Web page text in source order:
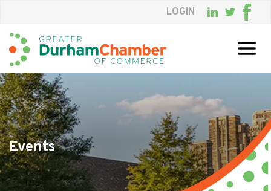
to
Main
Content
LOGIN
Events